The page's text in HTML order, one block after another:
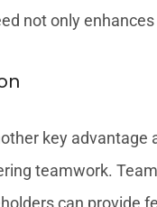
not only
key
teamwork.
can provide